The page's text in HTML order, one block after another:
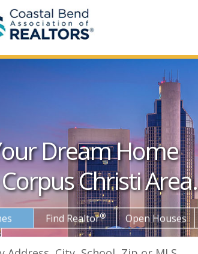
Dream Home
Christi Area.
Find Realtor® Open Houses